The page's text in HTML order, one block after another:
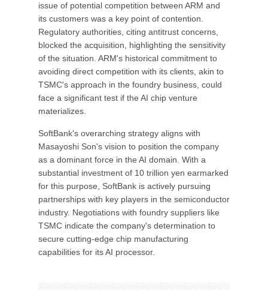
issue of potential competition between ARM and
its customers was a key point of contention.
Regulatory authorities, citing antitrust concerns,
blocked the acquisition, highlighting the sensitivity
of the situation. ARM's historical commitment to
avoiding direct competition with its clients, akin to
TSMC's approach in the foundry business, could
face a significant test if the AI chip venture
materializes.
SoftBank's overarching strategy aligns with
Masayoshi Son's vision to position the company
as a dominant force in the AI domain. With a
substantial investment of 10 trillion yen earmarked
for this purpose, SoftBank is actively pursuing
partnerships with key players in the semiconductor
industry. Negotiations with foundry suppliers like
TSMC indicate the company's determination to
secure cutting-edge chip manufacturing
capabilities for its AI processor.